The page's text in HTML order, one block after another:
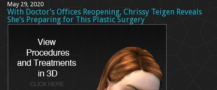
May 29, 2020
With Doctor’s Offices Reopening, Chrissy Teigen Reveals
She’s Preparing for This Plastic Surgery